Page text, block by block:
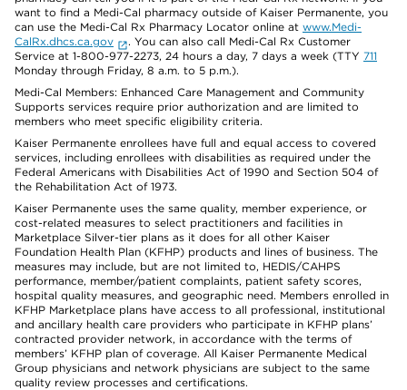
want to find a Medi-Cal pharmacy outside of Kaiser Permanente, you
can use the Medi-Cal Rx Pharmacy Locator online at www.Medi-
CalRx.dhcs.ca.gov
. You can also call Medi-Cal Rx Customer
Service at 1-800-977-2273, 24 hours a day, 7 days a week (TTY 711
Monday through Friday, 8 a.m. to 5 p.m.).
Medi-Cal Members: Enhanced Care Management and Community
Supports services require prior authorization and are limited to
members who meet specific eligibility criteria.
Kaiser Permanente enrollees have full and equal access to covered
services, including enrollees with disabilities as required under the
Federal Americans with Disabilities Act of 1990 and Section 504 of
the Rehabilitation Act of 1973.
Kaiser Permanente uses the same quality, member experience, or
cost-related measures to select practitioners and facilities in
Marketplace Silver-tier plans as it does for all other Kaiser
Foundation Health Plan (KFHP) products and lines of business. The
measures may include, but are not limited to, HEDIS/CAHPS
performance, member/patient complaints, patient safety scores,
hospital quality measures, and geographic need. Members enrolled in
KFHP Marketplace plans have access to all professional, institutional
and ancillary health care providers who participate in KFHP plans’
contracted provider network, in accordance with the terms of
members’ KFHP plan of coverage. All Kaiser Permanente Medical
Group physicians and network physicians are subject to the same
quality review processes and certifications.